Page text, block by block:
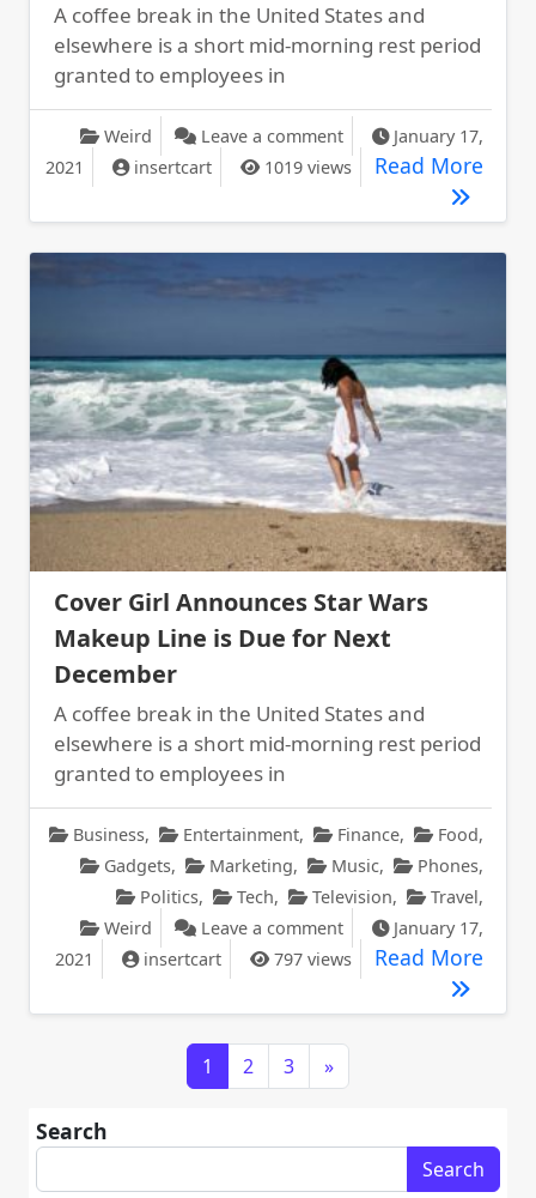
A coffee break in the United States and
elsewhere is a short mid-morning rest period
granted to employees in
Weird Leave a commenton The Hottest
January 17,
2021
insertcart 1019 views Read More
Cover Girl Announces Star Wars
Makeup Line is Due for Next
December
A coffee break in the United States and
elsewhere is a short mid-morning rest period
granted to employees in
Business, Entertainment, Finance, Food,
Gadgets, Marketing, Music, Phones,
Politics, Tech, Television, Travel,
Weird
Leave a commenton Cover Girl
January 17,
2021
insertcart 797 views Read More
Posts navigation
1 2 3 »
Search
Search